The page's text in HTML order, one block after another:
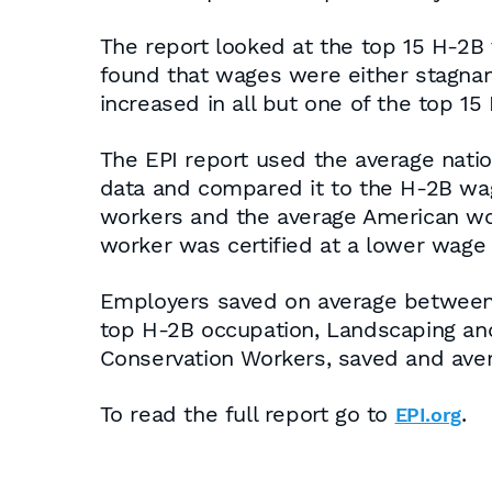
The report looked at the top 15 H-
found that wages were either
increased in all but one of the top
The EPI report used the average
data and compared it to the H-2B
workers and the average American
worker was certified at a lower wage
Employers saved on average
top H-2B occupation, Landscaping
Conservation Workers, saved and
To read the full report go to EPI.org.